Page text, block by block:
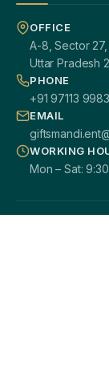
OFFICE
A-8, Sector 27,
Uttar Pradesh
PHONE
+91 97113
EMAIL
WORKING
Mon – Sat: